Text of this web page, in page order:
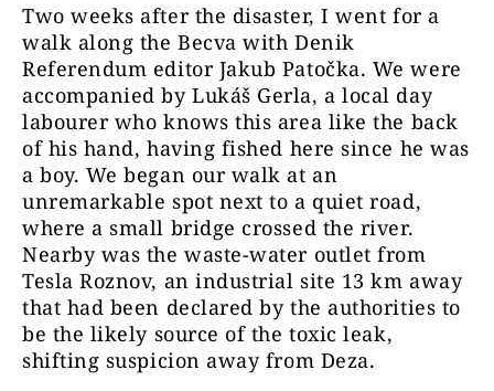
Two weeks after the disaster, I went for a
walk along the Becva with Denik
Referendum editor Jakub Patočka. We were
accompanied by Lukáš Gerla, a local day
labourer who knows this area like the back
of his hand, having fished here since he was
a boy. We began our walk at an
unremarkable spot next to a quiet road,
where a small bridge crossed the river.
Nearby was the waste-water outlet from
Tesla Roznov, an industrial site 13 km away
that had been declared by the authorities to
be the likely source of the toxic leak,
shifting suspicion away from Deza.